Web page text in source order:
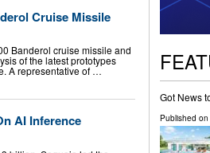
Cruise Missile
Banderol cruise missile and
of the latest prototypes
A representative of …
AI Inference
Got News
Published on